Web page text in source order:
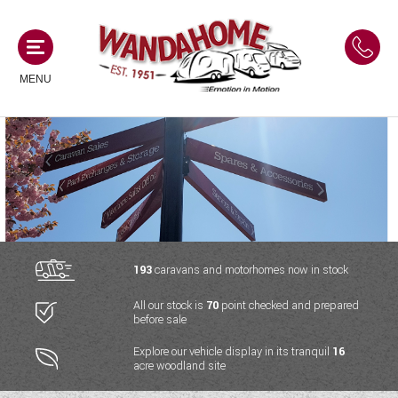
MENU
MOTORHOMES
NEW MOTORHOMES
USED MOTORHOMES
ACE MOTORHOMES
ADRIA MOTORHOMES
COACHMAN MOTORHOMES
CAMPERVANS
NEW CAMPERVANS
USED CAMPERVANS
ACE CAMPERVANS
ADRIA CAMPERVANS
CARAVANS
NEW CARAVANS
USED CARAVANS
SERVICES AND FEATURES
193caravans and motorhomes now in stock
All our stock is 70 point checked and prepared
before sale
Explore our vehicle display in its tranquil 16
acre woodland site